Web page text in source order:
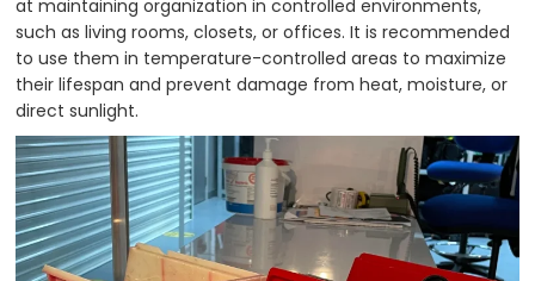
at maintaining organization in controlled environments,
such as living rooms, closets, or offices. It is recommended
to use them in temperature-controlled areas to maximize
their lifespan and prevent damage from heat, moisture, or
direct sunlight.